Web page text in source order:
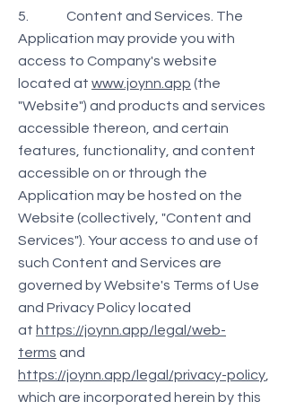
5. Content and Services. The
Application may provide you with
access to Company's website
located at www.joynn.app (the
"Website") and products and services
accessible thereon, and certain
features, functionality, and content
accessible on or through the
Application may be hosted on the
Website (collectively, "Content and
Services"). Your access to and use of
such Content and Services are
governed by Website's Terms of Use
and Privacy Policy located
at https://joynn.app/legal/web-
terms and
https://joynn.app/legal/privacy-policy
which are incorporated herein by this